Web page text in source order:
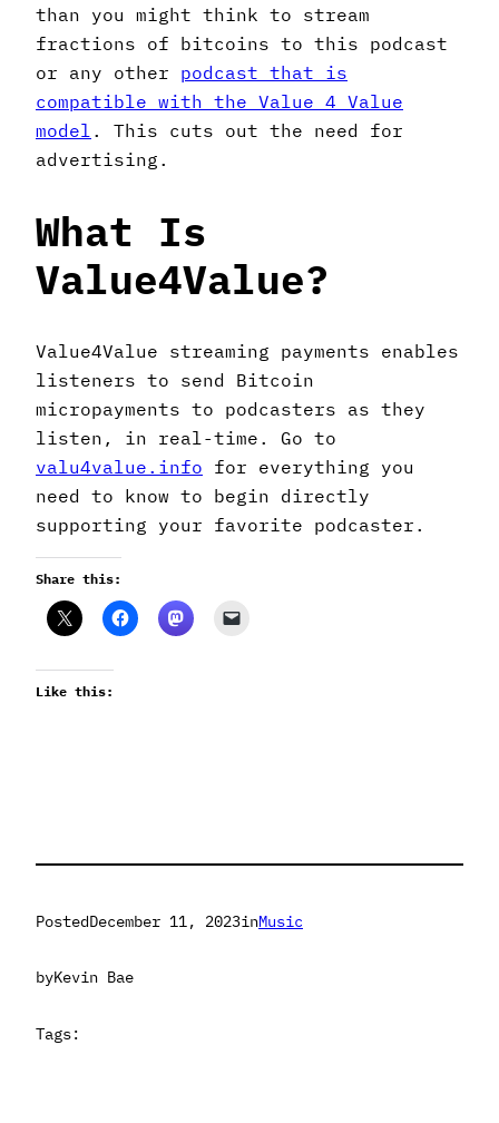
than you might think to stream
fractions of bitcoins to this podcast
or any other podcast that is
compatible with the Value 4 Value
model . This cuts out the need for
advertising.
What Is
Value4Value?
Value4Value streaming payments enables
listeners to send Bitcoin
micropayments to podcasters as they
listen, in real-time. Go to
valu4value.info for everything you
need to know to begin directly
supporting your favorite podcaster.
Share this:
Like this:
PostedDecember 11, 2023inMusic
byKevin Bae
Tags: